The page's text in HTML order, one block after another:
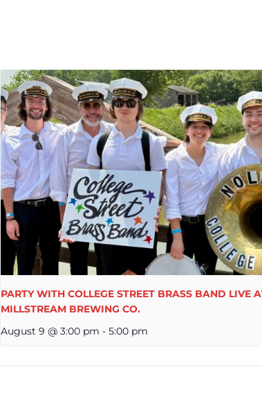
PARTY WITH COLLEGE STREET BRASS BAND LIVE
MILLSTREAM BREWING CO.
August 9 @ 3:00 pm - 5:00 pm